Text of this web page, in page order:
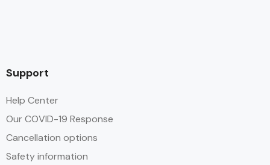
Support
Help Center
Our COVID-19 Response
Cancellation options
Safety information